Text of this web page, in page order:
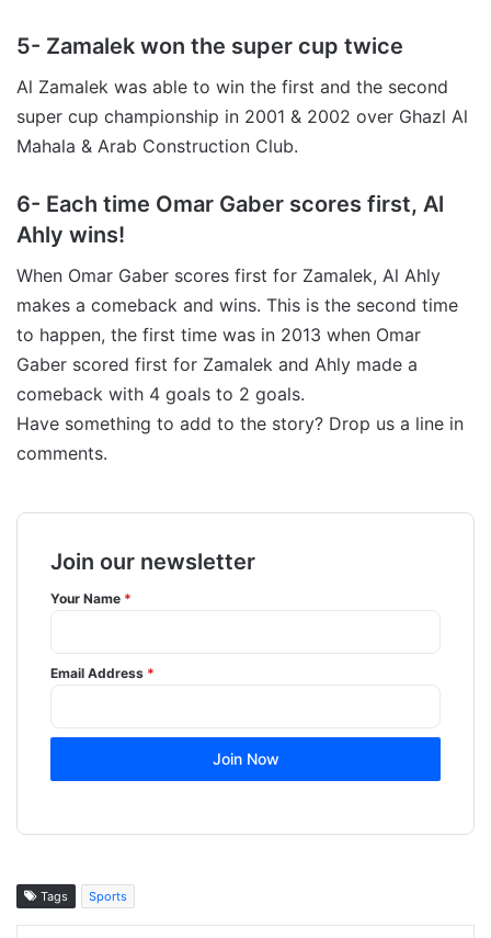
5- Zamalek won the super cup twice
Al Zamalek was able to win the first and the second
super cup championship in 2001 & 2002 over Ghazl Al
Mahala & Arab Construction Club.
6- Each time Omar Gaber scores first, Al
Ahly wins!
When Omar Gaber scores first for Zamalek, Al Ahly
makes a comeback and wins. This is the second time
to happen, the first time was in 2013 when Omar
Gaber scored first for Zamalek and Ahly made a
comeback with 4 goals to 2 goals.
Have something to add to the story? Drop us a line in
comments.
Join our newsletter
Your Name *
Email Address *
Join Now
Tags Sports